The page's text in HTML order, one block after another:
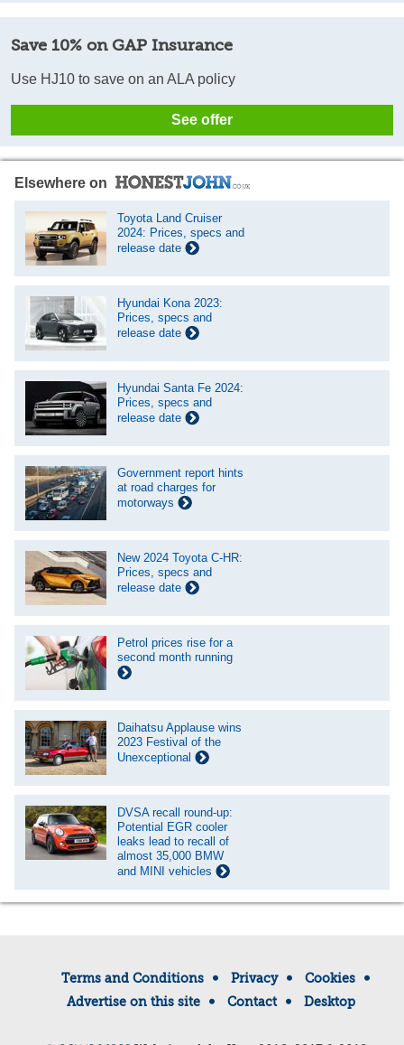
Save 10% on GAP Insurance
Use HJ10 to save on an ALA policy
See offer
Elsewhere on
Toyota Land Cruiser
2024: Prices, specs and
release date
Hyundai Kona 2023:
Prices, specs and
release date
Hyundai Santa Fe 2024:
Prices, specs and
release date
Government report hints
at road charges for
motorways
New 2024 Toyota C-HR:
Prices, specs and
release date
Petrol prices rise for a
second month running
Daihatsu Applause wins
2023 Festival of the
Unexceptional
DVSA recall round-up:
Potential EGR cooler
leaks lead to recall of
almost 35,000 BMW
and MINI vehicles
Terms and Conditions Privacy
Cookies
Advertise on this site
Contact Desktop